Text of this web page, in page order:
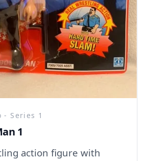
- Series 1
1
action figure with